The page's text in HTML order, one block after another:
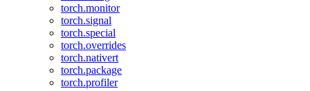
torch.monitor
torch.signal
torch.special
torch.overrides
torch.nativert
torch.package
torch.profiler